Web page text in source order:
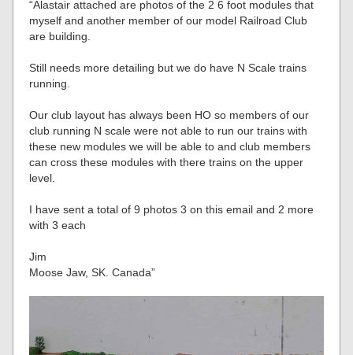
“Alastair attached are photos of the 2 6 foot modules that
myself and another member of our model Railroad Club
are building.
Still needs more detailing but we do have N Scale trains
running.
Our club layout has always been HO so members of our
club running N scale were not able to run our trains with
these new modules we will be able to and club members
can cross these modules with there trains on the upper
level.
I have sent a total of 9 photos 3 on this email and 2 more
with 3 each
Jim
Moose Jaw, SK. Canada”